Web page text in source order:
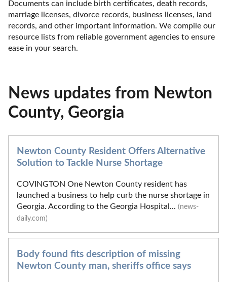
Documents can include birth certificates, death records,
marriage licenses, divorce records, business licenses, land
records, and other important information. We compile our
resource lists from reliable government agencies to ensure
ease in your search.
News updates from Newton
County, Georgia
Newton County Resident Offers Alternative
Solution to Tackle Nurse Shortage
COVINGTON One Newton County resident has
launched a business to help curb the nurse shortage in
Georgia. According to the Georgia Hospital... (news-
daily.com)
Body found fits description of missing
Newton County man, sheriffs office says